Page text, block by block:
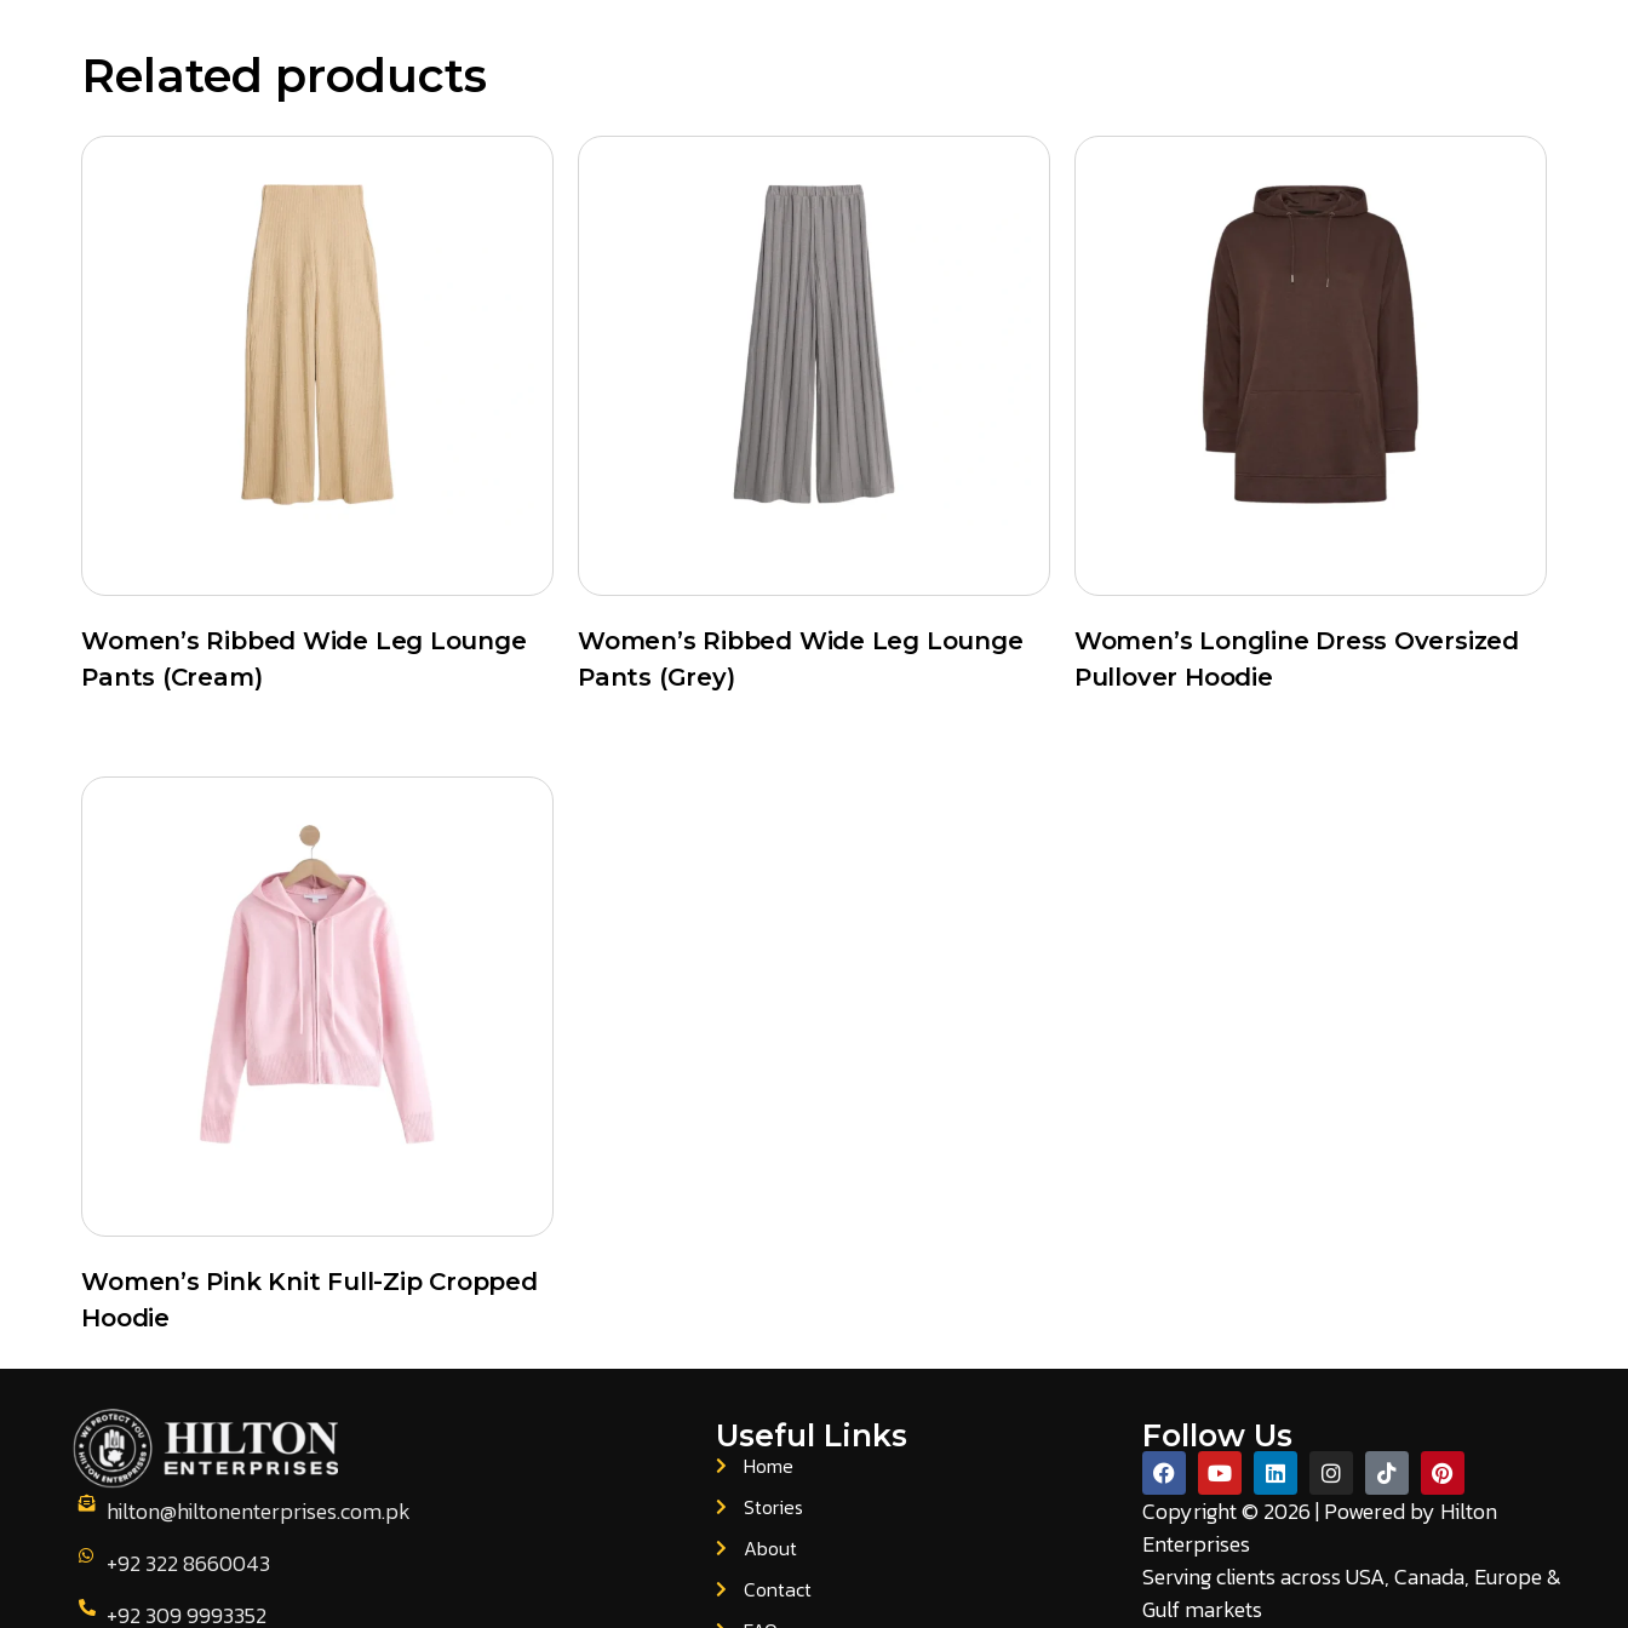
Related products
Women’s Ribbed Wide Leg Lounge
Pants (Cream)
Women’s Ribbed Wide Leg Lounge
Pants (Grey)
Women’s Longline Dress Oversized
Pullover Hoodie
Women’s Pink Knit Full-Zip Cropped
Hoodie
hilton@hiltonenterprises.com.pk
+92 322 8660043
+92 309 9993352
Useful Links
Home
Stories
About
Contact
Follow Us
Copyright © 2026 | Powered by Hilton
Enterprises
Serving clients across USA, Canada, Europe &
Gulf markets